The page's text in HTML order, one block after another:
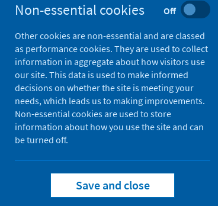
Full text Abstract Rights
Full text
https://doi.org/10.1080/
Non-essential cookies Off
Other cookies are non-essential and are classed
as performance cookies. They are used to collect
information in aggregate about how visitors use
our site. This data is used to make informed
decisions on whether the site is meeting your
needs, which leads us to making improvements.
Non-essential cookies are used to store
information about how you use the site and can
be turned off.
Save and close